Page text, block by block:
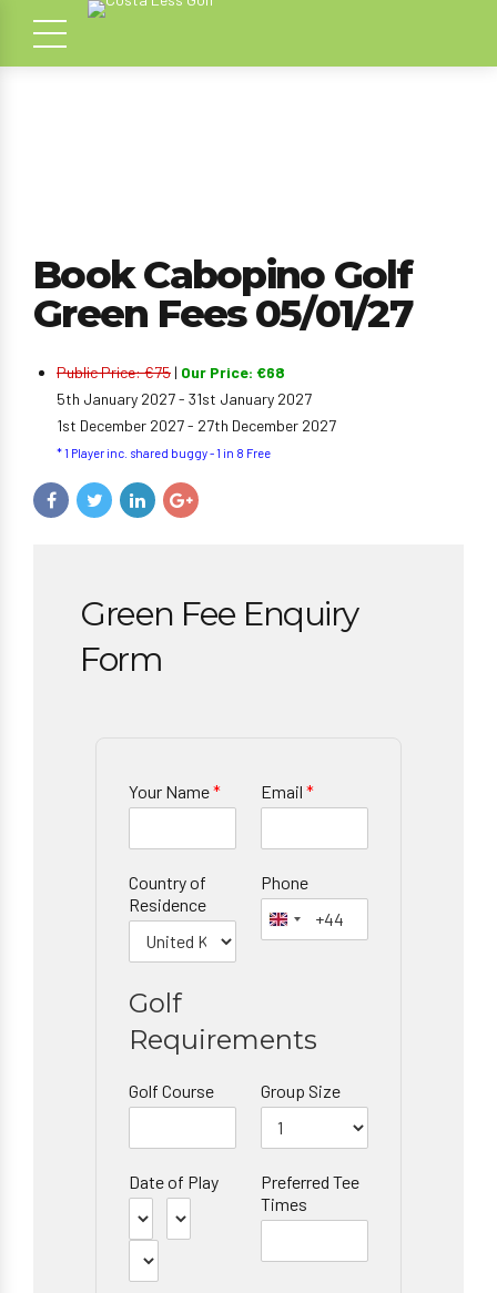
Book Cabopino Golf
Green Fees 05/01/27
Public Price: €75 | Our Price: €68
5th January 2027 - 31st January 2027
1st December 2027 - 27th December 2027
* 1 Player inc. shared buggy - 1 in 8 Free
Green Fee Enquiry
Form
Your Name* Email *
Country of
Residence
Phone
Golf
Requirements
Golf Course Group Size
Date of Play
Preferred Tee
Times